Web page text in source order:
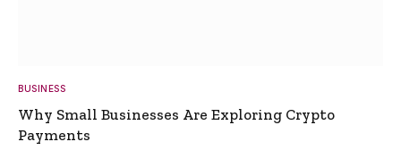
BUSINESS
Why Small Businesses Are Exploring Crypto
Payments